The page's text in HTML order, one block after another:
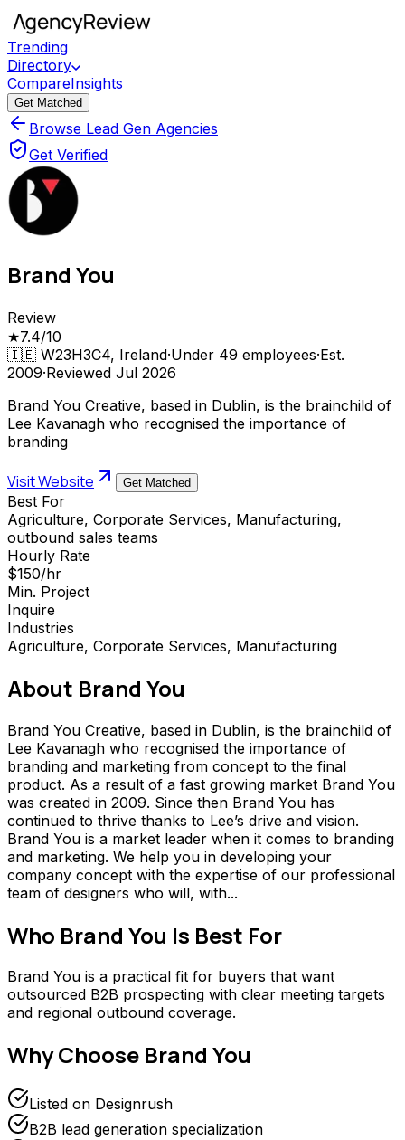
Trending
Directory
CompareInsights
Get Matched
Browse Lead Gen Agencies
Get Verified
Brand You
Review
★7.4/10
🇮🇪 W23H3C4, Ireland·Under 49 employees·Est.
2009·Reviewed Jul 2026
Brand You Creative, based in Dublin, is the brainchild of
Lee Kavanagh who recognised the importance of
branding
Visit Website Get Matched
Best For
Agriculture, Corporate Services, Manufacturing,
outbound sales teams
Hourly Rate
$150/hr
Min. Project
Inquire
Industries
Agriculture, Corporate Services, Manufacturing
About Brand You
Brand You Creative, based in Dublin, is the brainchild of
Lee Kavanagh who recognised the importance of
branding and marketing from concept to the final
product. As a result of a fast growing market Brand You
was created in 2009. Since then Brand You has
continued to thrive thanks to Lee’s drive and vision.
Brand You is a market leader when it comes to branding
and marketing. We help you in developing your
company concept with the expertise of our professional
team of designers who will, with...
Who Brand You Is Best For
Brand You is a practical fit for buyers that want
outsourced B2B prospecting with clear meeting targets
and regional outbound coverage.
Why Choose Brand You
Listed on Designrush
B2B lead generation specialization